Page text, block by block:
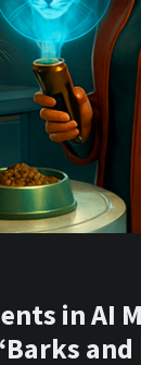
in AI
and